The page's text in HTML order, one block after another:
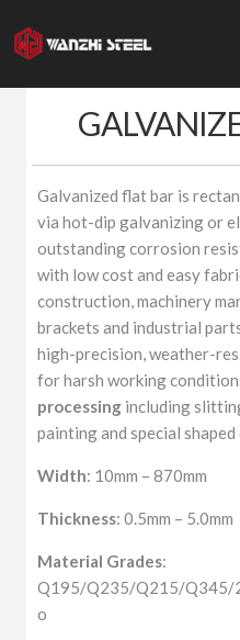
to
content
Galvanized flat bar is
via hot-dip galvanizing or
outstanding corrosion
with low cost and easy
construction, machinery
brackets and industrial
high-precision, weather-
for harsh working
processing including
painting and special
Width: 10mm – 870mm
Thickness: 0.5mm – 5.0mm
Material Grades:
Q195/Q235/Q215/
o